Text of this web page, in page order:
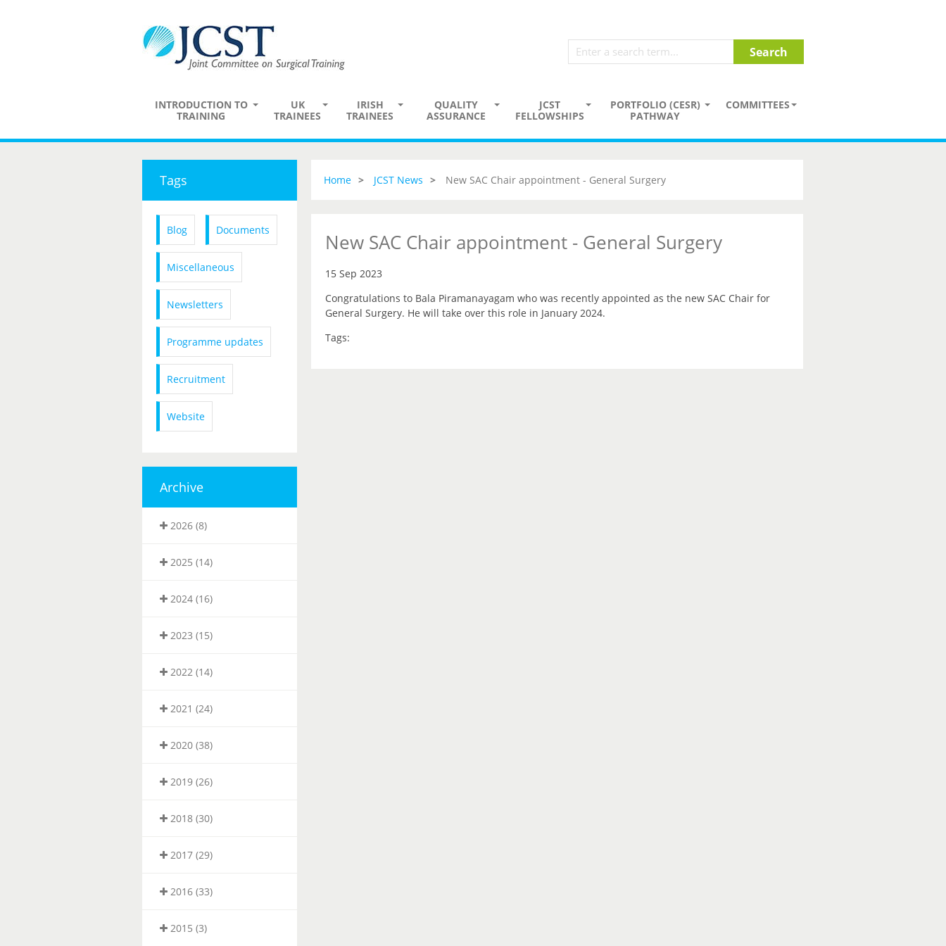
INTRODUCTION TO
TRAINING
UK
TRAINEES
IRISH
TRAINEES
QUALITY
ASSURANCE
JCST
FELLOWSHIPS
PORTFOLIO (CESR)
PATHWAY
COMMITTEES
Tags
Blog Documents
Miscellaneous
Newsletters
Programme updates
Recruitment
Website
Archive
2026 (8)
2025 (14)
2024 (16)
2023 (15)
2022 (14)
2021 (24)
2020 (38)
2019 (26)
2018 (30)
2017 (29)
2016 (33)
2015 (3)
Home JCST News New SAC Chair appointment - General Surgery
New SAC Chair appointment - General Surgery
15 Sep 2023
Congratulations to Bala Piramanayagam who was recently appointed as the new SAC Chair for
General Surgery. He will take over this role in January 2024.
Tags: